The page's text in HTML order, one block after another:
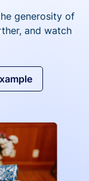
generosity of
and watch